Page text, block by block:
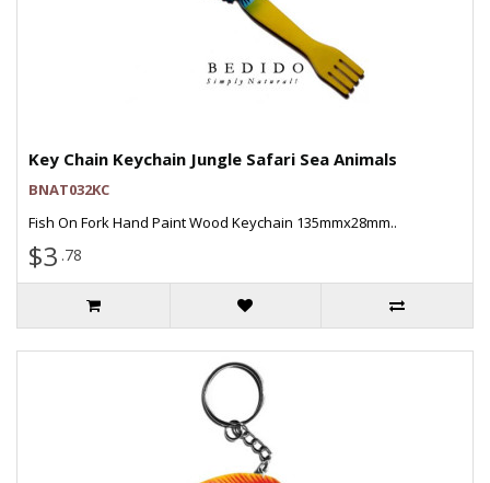
Key Chain Keychain Jungle Safari Sea Animals
BNAT032KC
Fish On Fork Hand Paint Wood Keychain 135mmx28mm..
$3 .78